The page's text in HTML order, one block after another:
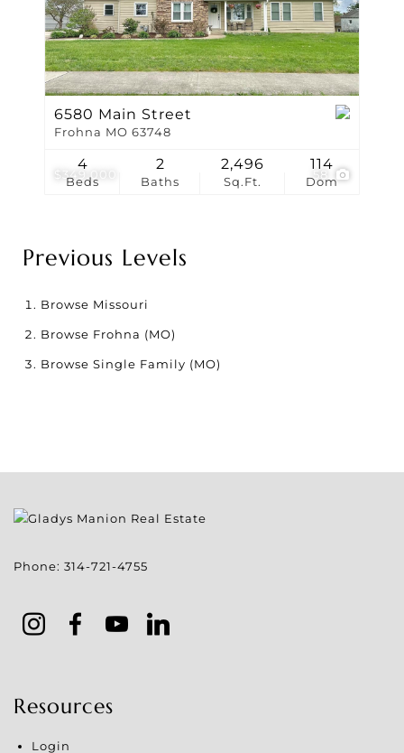
$349,000 58
6580 Main Street
Frohna MO 63748
Beds
4
Baths
2
Sq.Ft.
2,496
Dom
114
Previous Levels
Browse Missouri
Browse Frohna (MO)
Browse Single Family (MO)
Phone: 314-721-4755
Resources
Login